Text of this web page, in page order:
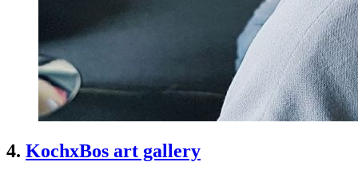
4. KochxBos art gallery